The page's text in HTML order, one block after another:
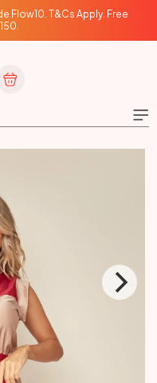
Flow10. T&Cs Apply. Free
Cart